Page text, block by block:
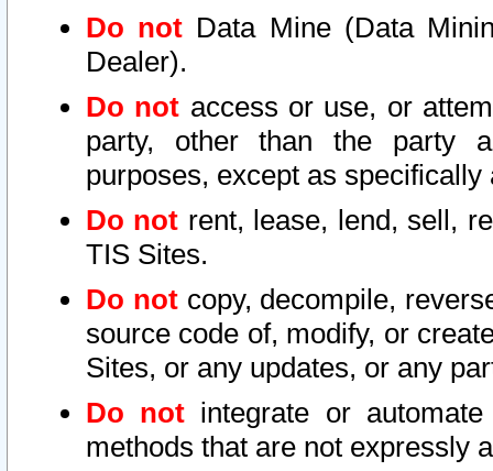
Do not Data Mine (Data
Dealer).
Do not access or use, or
party, other than the party
purposes, except as
Do not rent, lease, lend, sell,
TIS Sites.
Do notcopy, decompile,
source code of, modify, or
Sites, or any updates, or any
Do not integrate or
methods that are not expressly